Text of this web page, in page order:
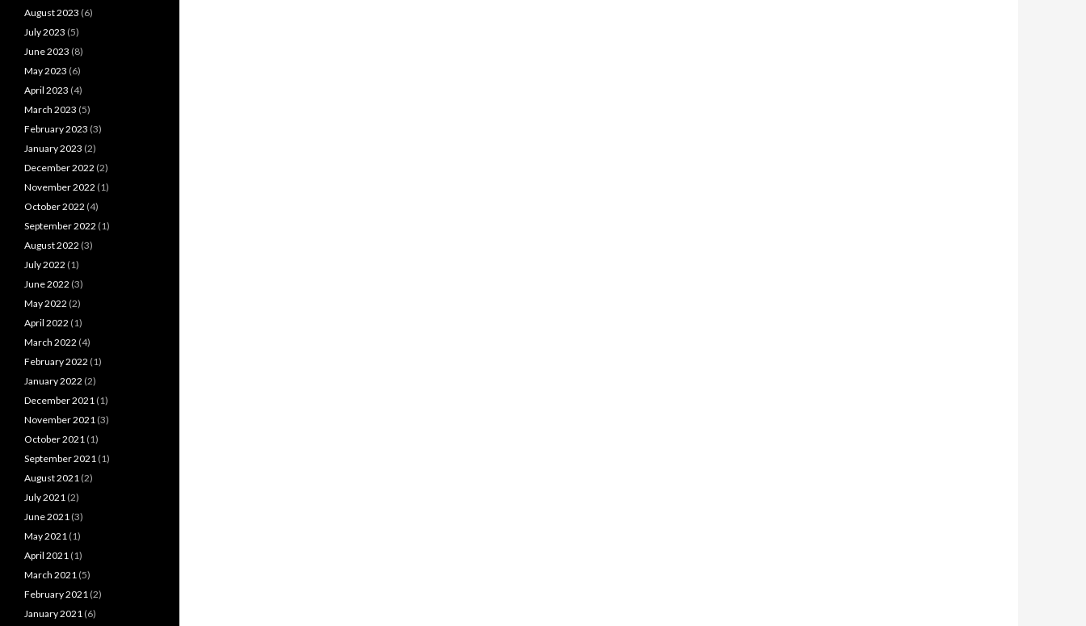
August 2023 (6)
July 2023 (5)
June 2023 (8)
May 2023 (6)
April 2023 (4)
March 2023 (5)
February 2023 (3)
January 2023 (2)
December 2022 (2)
November 2022 (1)
October 2022 (4)
September 2022 (1)
August 2022 (3)
July 2022 (1)
June 2022 (3)
May 2022 (2)
April 2022 (1)
March 2022 (4)
February 2022 (1)
January 2022 (2)
December 2021 (1)
November 2021 (3)
October 2021 (1)
September 2021 (1)
August 2021 (2)
July 2021 (2)
June 2021 (3)
May 2021 (1)
April 2021 (1)
March 2021 (5)
February 2021 (2)
January 2021 (6)